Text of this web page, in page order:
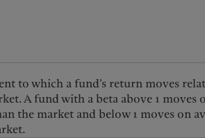
to which a fund’s return moves
A fund with a beta above 1 moves
the market and below 1 moves on